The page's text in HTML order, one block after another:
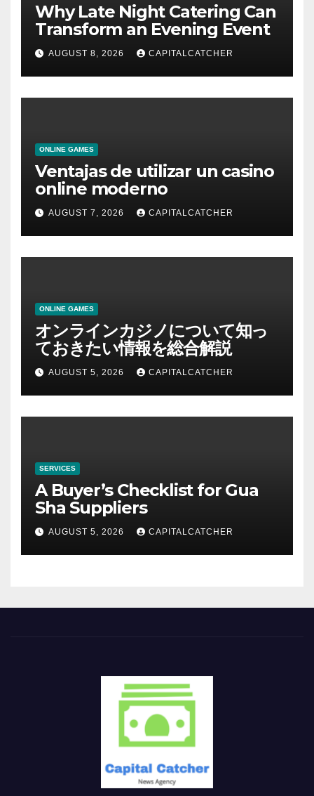
Why Late Night Catering Can
Transform an Evening Event
AUGUST 8, 2026 CAPITALCATCHER
ONLINE GAMES
Ventajas de utilizar un casino
online moderno
AUGUST 7, 2026 CAPITALCATCHER
ONLINE GAMES
オンラインカジノについて知っ
ておきたい情報を総合解説
AUGUST 5, 2026 CAPITALCATCHER
SERVICES
A Buyer’s Checklist for Gua
Sha Suppliers
AUGUST 5, 2026 CAPITALCATCHER